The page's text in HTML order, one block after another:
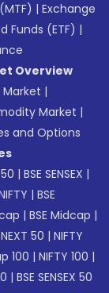
|Exchange
Funds (ETF) |
Overview
Market |
Market |
and Options
|BSE SENSEX |
|BSE
|BSE Midcap |
50 |NIFTY
100 |NIFTY 100 |
|BSE SENSEX 50